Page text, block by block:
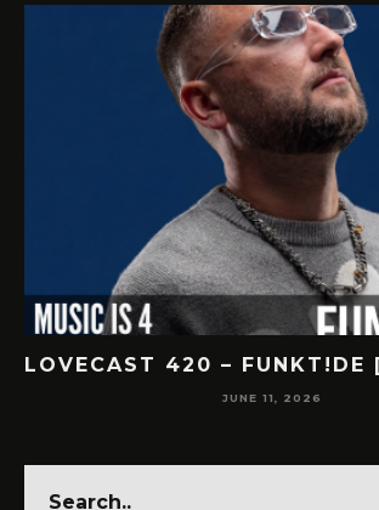
LOVECAST 420 – FUNKT!DE
JUNE 11, 2026